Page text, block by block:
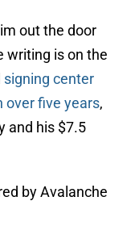
out the door
writing is on the
signing center
over five years,
and his $7.5
by Avalanche